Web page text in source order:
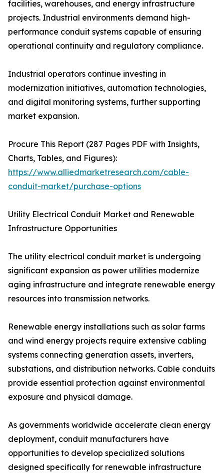
facilities, warehouses, and energy infrastructure
projects. Industrial environments demand high-
performance conduit systems capable of ensuring
operational continuity and regulatory compliance.
Industrial operators continue investing in
modernization initiatives, automation technologies,
and digital monitoring systems, further supporting
market expansion.
Procure This Report (287 Pages PDF with Insights,
Charts, Tables, and Figures):
https://www.alliedmarketresearch.com/cable-
conduit-market/purchase-options
Utility Electrical Conduit Market and Renewable
Infrastructure Opportunities
The utility electrical conduit market is undergoing
significant expansion as power utilities modernize
aging infrastructure and integrate renewable energy
resources into transmission networks.
Renewable energy installations such as solar farms
and wind energy projects require extensive cabling
systems connecting generation assets, inverters,
substations, and distribution networks. Cable conduits
provide essential protection against environmental
exposure and physical damage.
As governments worldwide accelerate clean energy
deployment, conduit manufacturers have
opportunities to develop specialized solutions
designed specifically for renewable infrastructure